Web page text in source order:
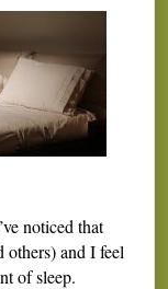
noticed that
others) and I feel
of sleep.